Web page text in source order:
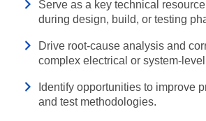
Serve as a key technical
during design, build, or testing
Drive root‑cause analysis and
complex electrical or
Identify opportunities to improve
and test methodologies.